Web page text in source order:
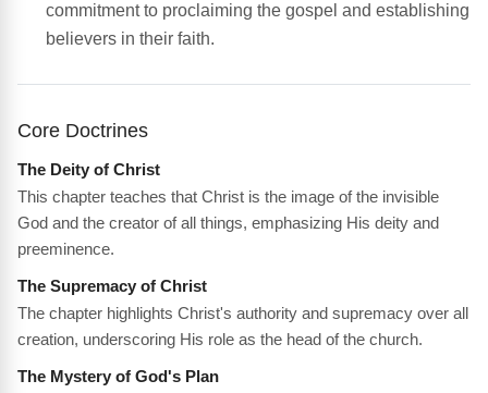
commitment to proclaiming the gospel and establishing
believers in their faith.
Core Doctrines
The Deity of Christ
This chapter teaches that Christ is the image of the invisible
God and the creator of all things, emphasizing His deity and
preeminence.
The Supremacy of Christ
The chapter highlights Christ's authority and supremacy over all
creation, underscoring His role as the head of the church.
The Mystery of God's Plan